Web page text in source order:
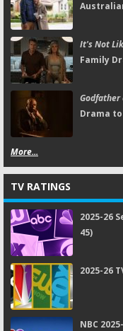
It's Not
Family
Godfather
Drama
More...
TV RATINGS
2025-26
45)
2025-26
NBC